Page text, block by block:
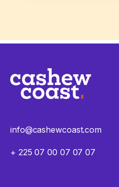
info@cashewcoast.com
+ 225 07 00 07 07 07